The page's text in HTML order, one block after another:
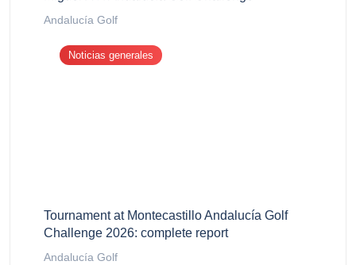
Andalucía Golf
Noticias generales
Tournament at Montecastillo Andalucía Golf
Challenge 2026: complete report
Andalucía Golf